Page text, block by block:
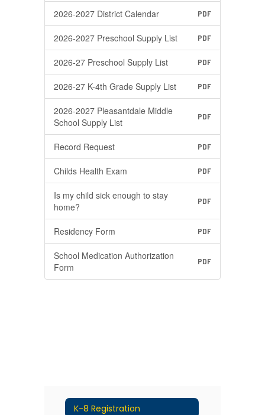
2026-2027 District Calendar PDF
2026-2027 Preschool Supply List PDF
2026-27 Preschool Supply List PDF
2026-27 K-4th Grade Supply List PDF
2026-2027 Pleasantdale Middle
School Supply List
PDF
Record Request PDF
Childs Health Exam PDF
Is my child sick enough to stay
home?
PDF
Residency Form PDF
School Medication Authorization
Form
PDF
K-8 Registration